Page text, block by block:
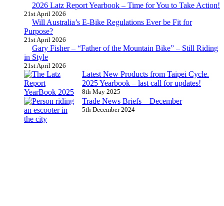
2026 Latz Report Yearbook – Time for You to Take Action!
21st April 2026
Will Australia’s E-Bike Regulations Ever be Fit for
Purpose?
21st April 2026
Gary Fisher – “Father of the Mountain Bike” – Still Riding
in Style
21st April 2026
Latest New Products from Taipei Cycle.
2025 Yearbook – last call for updates!
8th May 2025
Trade News Briefs – December
5th December 2024